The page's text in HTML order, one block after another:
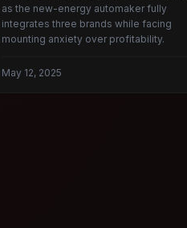
as the new-energy automaker fully
integrates three brands while facing
mounting anxiety over profitability.
May 12, 2025